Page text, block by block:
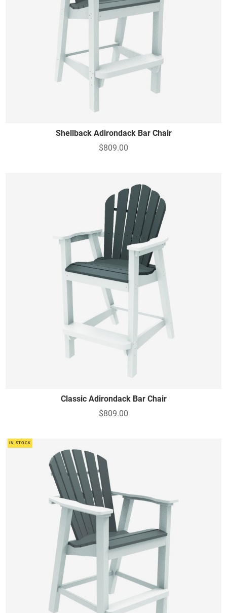
Shellback Adirondack Bar Chair
$809.00
Classic Adirondack Bar Chair
$809.00
IN STOCK